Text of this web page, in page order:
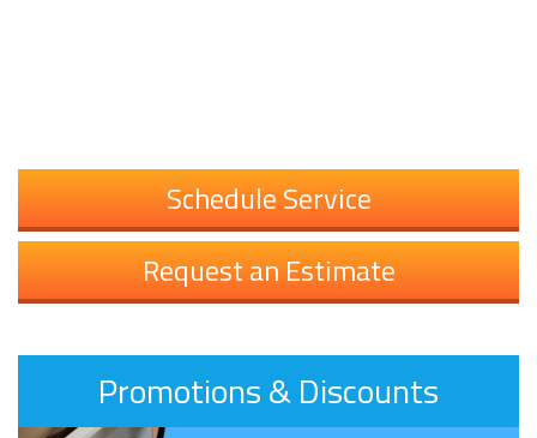
Schedule Service
Request an Estimate
Promotions & Discounts